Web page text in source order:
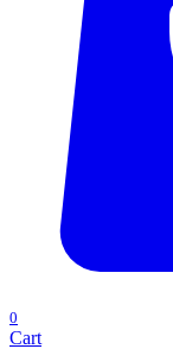
0
Cart